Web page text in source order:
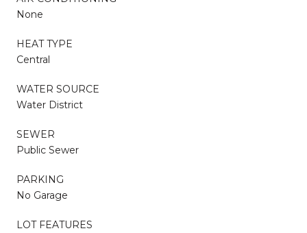
None
HEAT TYPE
Central
WATER SOURCE
Water District
SEWER
Public Sewer
PARKING
No Garage
LOT FEATURES